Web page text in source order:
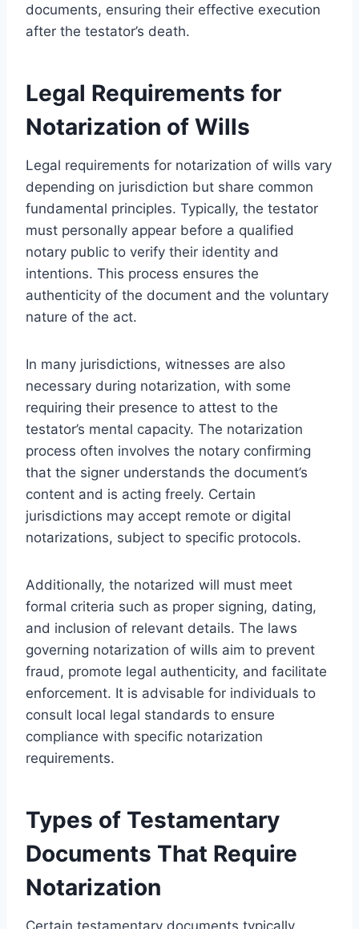
documents, ensuring their effective execution
after the testator’s death.
Legal Requirements for
Notarization of Wills
Legal requirements for notarization of wills vary
depending on jurisdiction but share common
fundamental principles. Typically, the testator
must personally appear before a qualified
notary public to verify their identity and
intentions. This process ensures the
authenticity of the document and the voluntary
nature of the act.
In many jurisdictions, witnesses are also
necessary during notarization, with some
requiring their presence to attest to the
testator’s mental capacity. The notarization
process often involves the notary confirming
that the signer understands the document’s
content and is acting freely. Certain
jurisdictions may accept remote or digital
notarizations, subject to specific protocols.
Additionally, the notarized will must meet
formal criteria such as proper signing, dating,
and inclusion of relevant details. The laws
governing notarization of wills aim to prevent
fraud, promote legal authenticity, and facilitate
enforcement. It is advisable for individuals to
consult local legal standards to ensure
compliance with specific notarization
requirements.
Types of Testamentary
Documents That Require
Notarization
Certain testamentary documents typically